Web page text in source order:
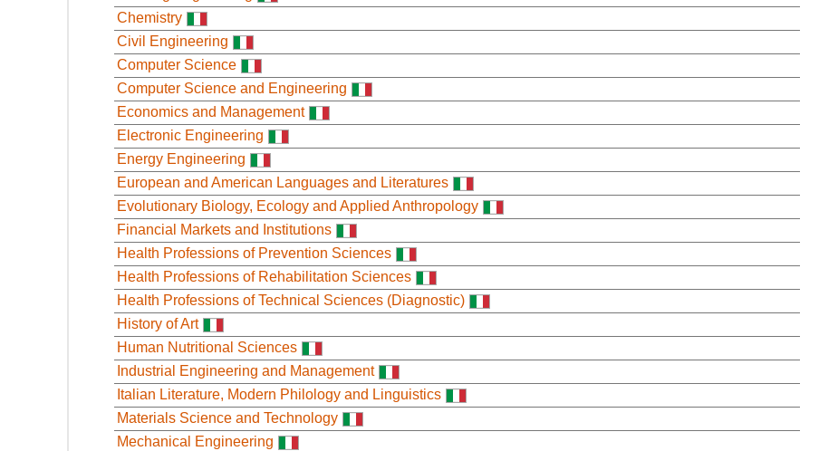
Chemistry
Civil Engineering
Computer Science
Computer Science and Engineering
Economics and Management
Electronic Engineering
Energy Engineering
European and American Languages and Literatures
Evolutionary Biology, Ecology and Applied Anthropology
Financial Markets and Institutions
Health Professions of Prevention Sciences
Health Professions of Rehabilitation Sciences
Health Professions of Technical Sciences (Diagnostic)
History of Art
Human Nutritional Sciences
Industrial Engineering and Management
Italian Literature, Modern Philology and Linguistics
Materials Science and Technology
Mechanical Engineering